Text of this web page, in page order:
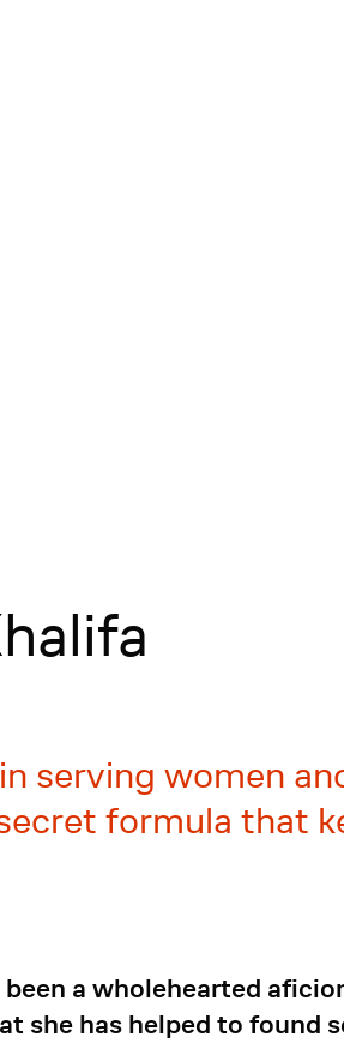
serving women
formula that
a wholehearted
she has helped to found